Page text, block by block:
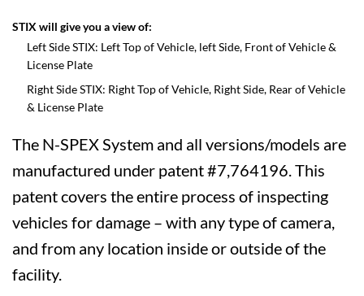
STIX will give you a view of:
Left Side STIX: Left Top of Vehicle, left Side, Front of Vehicle &
License Plate
Right Side STIX: Right Top of Vehicle, Right Side, Rear of Vehicle
& License Plate
The N-SPEX System and all versions/models are
manufactured under patent #7,764196. This
patent covers the entire process of inspecting
vehicles for damage – with any type of camera,
and from any location inside or outside of the
facility.